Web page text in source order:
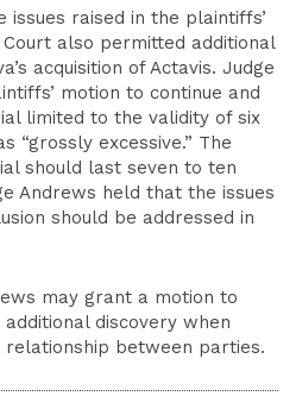
raised in the plaintiffs’
also permitted additional
acquisition of Actavis. Judge
motion to continue and
limited to the validity of six
“grossly excessive.” The
should last seven to ten
Andrews held that the issues
should be addressed in
may grant a motion to
discovery when
between parties.